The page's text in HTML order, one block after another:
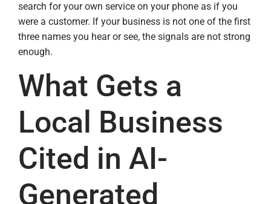
search for your own service on your phone as if you
were a customer. If your business is not one of the first
three names you hear or see, the signals are not strong
enough.
What Gets a
Local Business
Cited in AI-
Generated